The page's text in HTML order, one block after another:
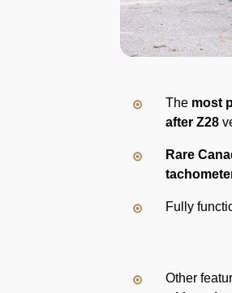
The most
after Z28
Rare
Fully
Other